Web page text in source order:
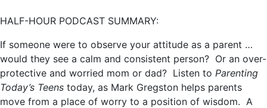
HALF-HOUR PODCAST SUMMARY:
If someone were to observe your attitude as a parent …
would they see a calm and consistent person? Or an over-
protective and worried mom or dad? Listen to Parenting
Today’s Teens today, as Mark Gregston helps parents
move from a place of worry to a position of wisdom. A